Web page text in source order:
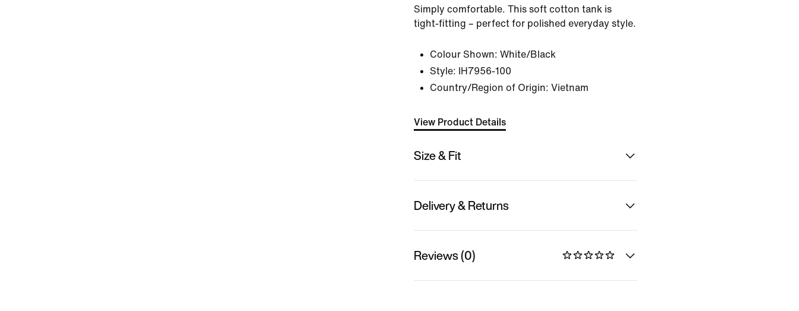
Simply comfortable. This soft cotton tank is
tight-fitting – perfect for polished everyday style.
Colour Shown: White/Black
Style:
IH7956-100
Country/Region of Origin: Vietnam
View Product Details
Size & Fit
Delivery & Returns
Reviews (0)